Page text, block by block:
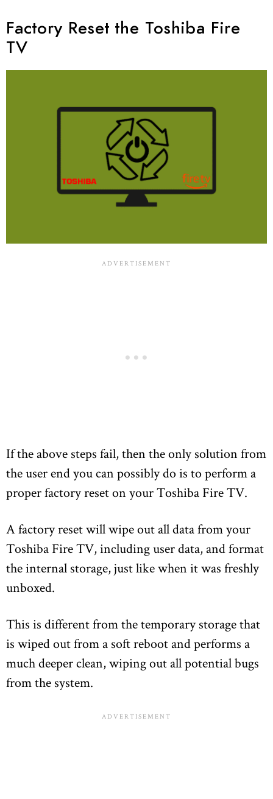
Factory Reset the Toshiba Fire
TV
If the above steps fail, then the only solution from
the user end you can possibly do is to perform a
proper factory reset on your Toshiba Fire TV.
A factory reset will wipe out all data from your
Toshiba Fire TV, including user data, and format
the internal storage, just like when it was freshly
unboxed.
This is different from the temporary storage that
is wiped out from a soft reboot and performs a
much deeper clean, wiping out all potential bugs
from the system.